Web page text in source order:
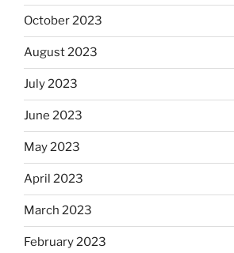
October 2023
August 2023
July 2023
June 2023
May 2023
April 2023
March 2023
February 2023